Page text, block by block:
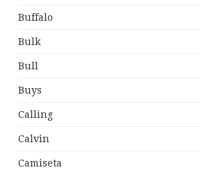
Buffalo
Bulk
Bull
Buys
Calling
Calvin
Camiseta